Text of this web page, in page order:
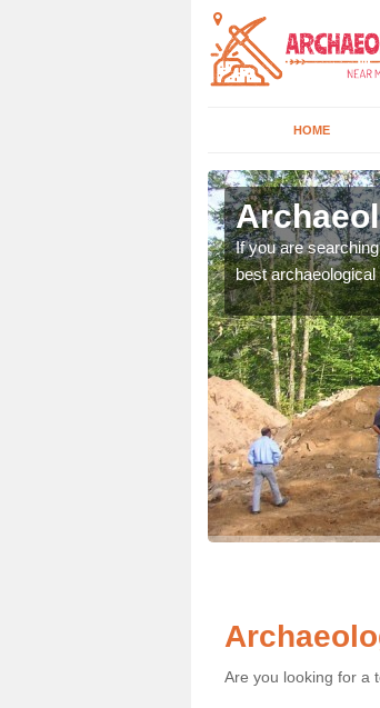
HOME
If you are
best
Are you looking for a